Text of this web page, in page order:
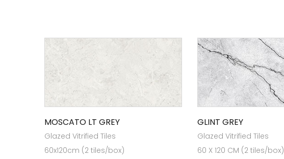
MOSCATO LT GREY
Glazed Vitrified Tiles
60x120cm (2 tiles/box)
GLINT GREY
Glazed Vitrified Tiles
60 X 120 CM (2 tiles/box)